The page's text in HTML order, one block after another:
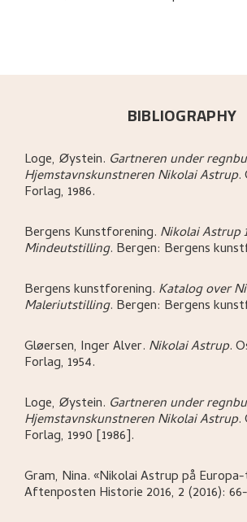
BIBLIOGRAPHY
Loge, Øystein. Gartneren under
Hjemstavnskunstneren Nikolai Astrup.
Forlag, 1986.
Bergens Kunstforening. Nikolai Astrup
Mindeutstilling. Bergen: Bergens
Bergens kunstforening. Katalog over
Maleriutstilling. Bergen: Bergens
Gløersen, Inger Alver. Nikolai Astrup.
Forlag, 1954.
Loge, Øystein. Gartneren under
Hjemstavnskunstneren Nikolai Astrup.
Forlag, 1990 [1986].
Gram, Nina.«Nikolai Astrup på
Aftenposten Historie 2016, 2 (2016):